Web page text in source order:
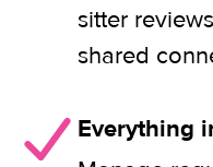
sitter
shared
Everything